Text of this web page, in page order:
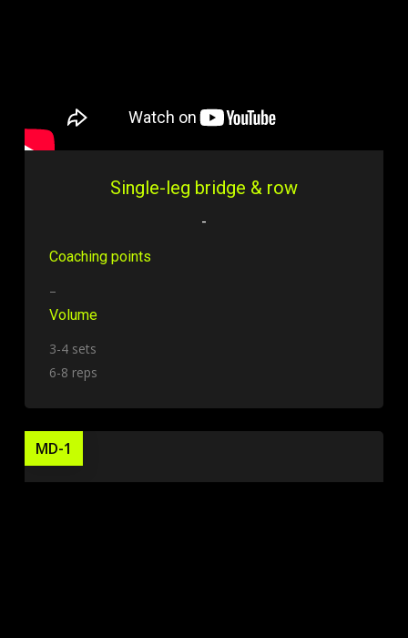
Single-leg bridge & row
-
Coaching points
–
Volume
3-4 sets
6-8 reps
MD-1